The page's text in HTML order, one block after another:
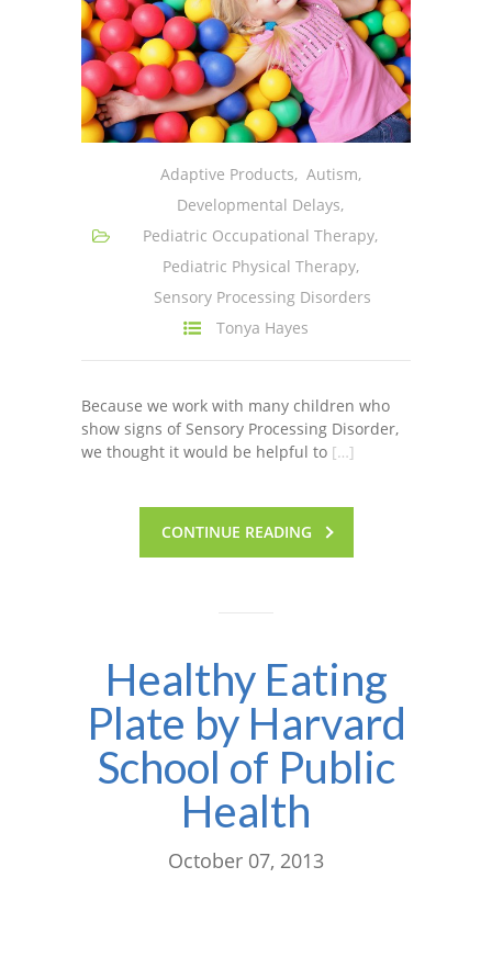
Adaptive Products, Autism,
Developmental Delays,
Pediatric Occupational Therapy,
Pediatric Physical Therapy,
Sensory Processing Disorders
Tonya Hayes
Because we work with many children who
show signs of Sensory Processing Disorder,
we thought it would be helpful to […]
CONTINUE READING
Healthy Eating
Plate by Harvard
School of Public
Health
October 07, 2013